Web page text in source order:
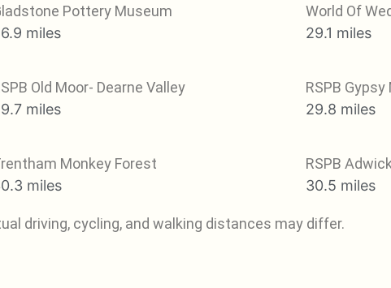
Pottery Museum
miles
World Of
29.1 miles
Old Moor- Dearne Valley
miles
RSPB
29.8 miles
Monkey Forest
miles
RSPB
30.5 miles
driving, cycling, and walking distances may differ.